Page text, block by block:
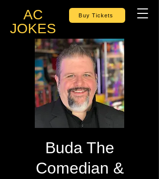
AC
JOKES
Buy Tickets
Buda The
Comedian &